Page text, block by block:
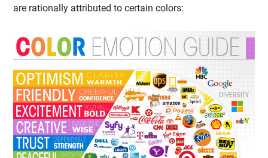
are rationally attributed to certain colors: